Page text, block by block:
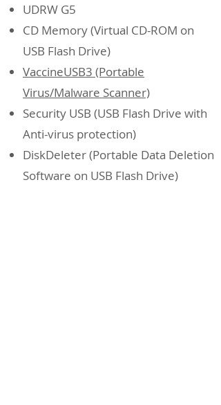
UDRW G5
CD Memory (Virtual CD-ROM on
USB Flash Drive)
VaccineUSB3 (Portable
Virus/Malware Scanner)
Security USB (USB Flash Drive with
Anti-virus protection)
DiskDeleter (Portable Data Deletion
Software on USB Flash Drive)